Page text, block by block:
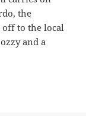
the
off to the local
and a